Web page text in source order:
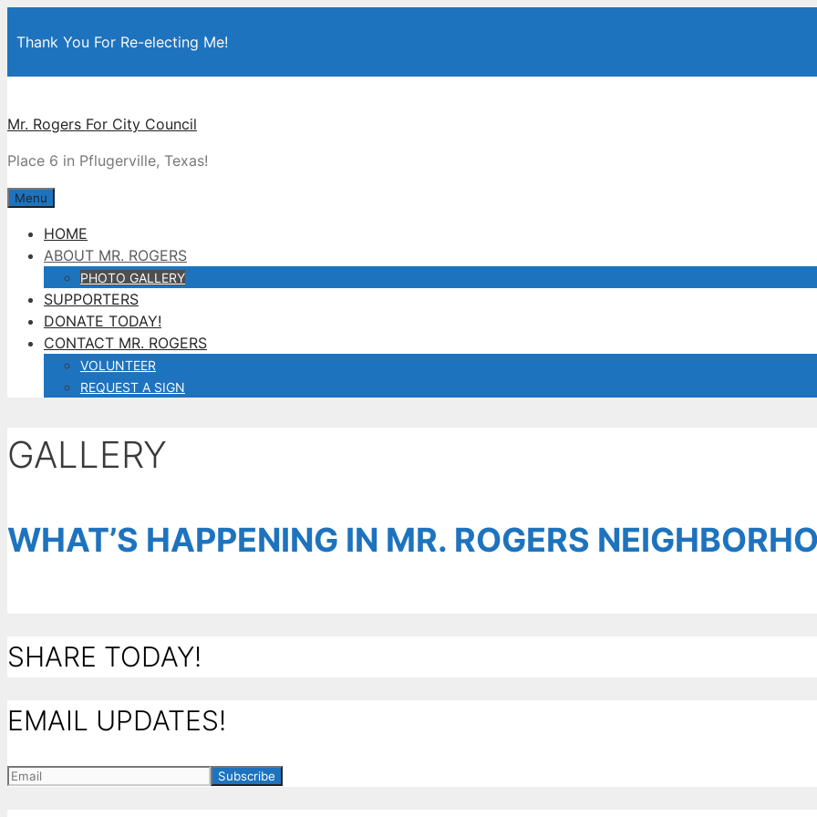
toThank You For Re-electing Me!
Mr. Rogers For City Council
Place 6 in Pflugerville, Texas!
Menu
HOME
ABOUT MR. ROGERS
PHOTO GALLERY
SUPPORTERS
DONATE TODAY!
CONTACT MR. ROGERS
VOLUNTEER
REQUEST A SIGN
GALLERY
WHAT’S HAPPENING IN MR. ROGERS
SHARE TODAY!
EMAIL UPDATES!